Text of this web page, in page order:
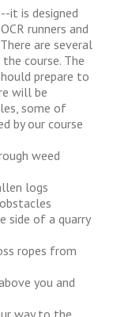
it is designed
runners and
are several
course. The
prepare to
will be
some of
by our course
weed
logs
side of a quarry
ropes from
you and
way to the